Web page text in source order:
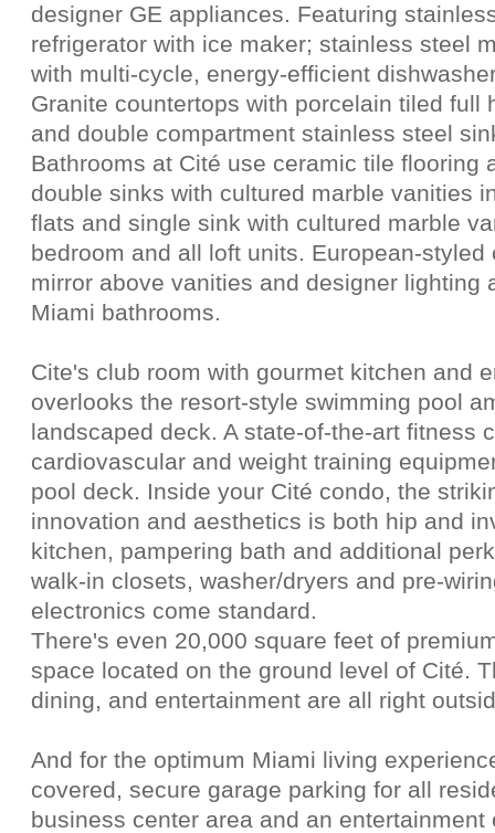
designer GE appliances. Featuring
refrigerator with ice maker; stainless steel
with multi-cycle, energy-efficient
Granite countertops with porcelain tiled full
and double compartment stainless steel
Bathrooms at Cité use ceramic tile flooring
double sinks with cultured marble vanities
flats and single sink with cultured marble
bedroom and all loft units. European-
mirror above vanities and designer lighting
Miami bathrooms.
Cite's club room with gourmet kitchen and
overlooks the resort-style swimming pool
landscaped deck. A state-of-the-art fitness
cardiovascular and weight training
pool deck. Inside your Cité condo, the
innovation and aesthetics is both hip and
kitchen, pampering bath and additional
walk-in closets, washer/dryers and pre-
electronics come standard.
There's even 20,000 square feet of
space located on the ground level of Cité.
dining, and entertainment are all right
And for the optimum Miami living
covered, secure garage parking for all
business center area and an entertainment